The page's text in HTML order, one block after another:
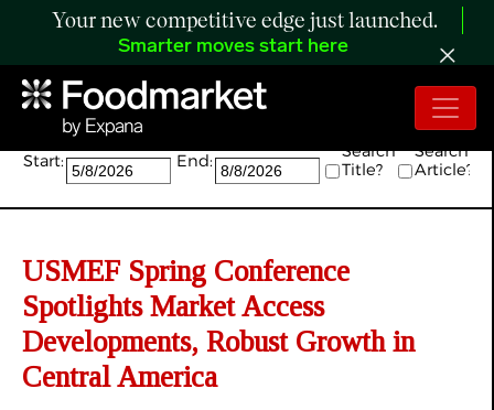
Your new competitive edge just launched.
Smarter moves start here
Search:
Start: End:
Search
Title?
Search
Article?
USMEF Spring Conference
Spotlights Market Access
Developments, Robust Growth in
Central America